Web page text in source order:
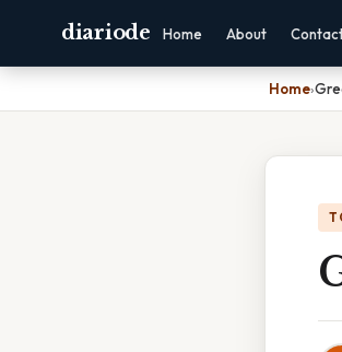
diariode Home About
Home›